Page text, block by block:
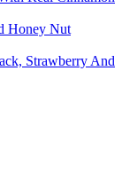
Honey Nut
Strawberry And